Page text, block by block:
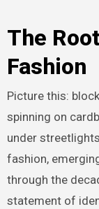
The
Fashion
Picture this:
spinning on
under
fashion,
through the
statement of